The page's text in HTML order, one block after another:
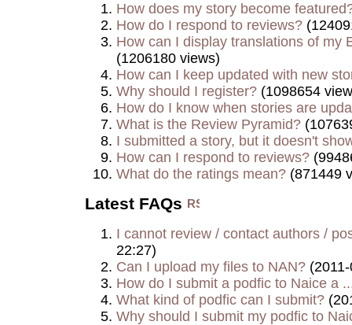
How does my story become
How do I respond to reviews?
How can I display translations of my
(1206180 views)
How can I keep updated with new
Why should I register? (1098654
How do I know when stories are
What is the Review Pyramid?
I submitted a story, but it doesn't
How can I respond to reviews?
What do the ratings mean? (871449
Latest FAQs
I cannot review / contact authors /
22:27)
Can I upload my files to NAN?
How do I submit a podfic to Naice a
What kind of podfic can I submit?
Why should I submit my podfic to